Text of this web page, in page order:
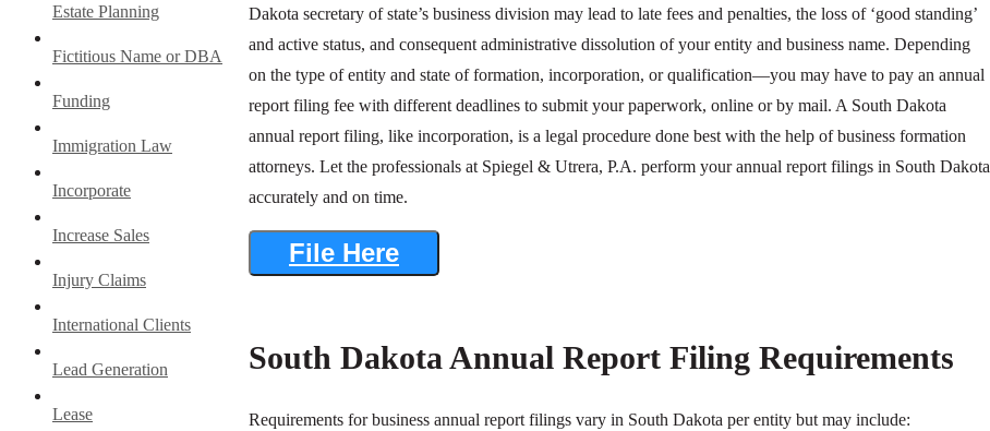
Estate Planning
Fictitious Name or DBA
Funding
Immigration Law
Incorporate
Increase Sales
Injury Claims
International Clients
Lead Generation
Lease
Dakota secretary of state’s business division may lead to late fees and penalties, the loss of ‘good standing’
and active status, and consequent administrative dissolution of your entity and business name. Depending
on the type of entity and state of formation, incorporation, or qualification—you may have to pay an annual
report filing fee with different deadlines to submit your paperwork, online or by mail. A South Dakota
annual report filing, like incorporation, is a legal procedure done best with the help of business formation
attorneys. Let the professionals at Spiegel & Utrera, P.A. perform your annual report filings in South Dakota
accurately and on time.
File Here
South Dakota Annual Report Filing Requirements
Requirements for business annual report filings vary in South Dakota per entity but may include: